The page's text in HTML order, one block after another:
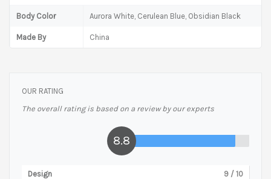
Body Color Aurora White, Cerulean Blue, Obsidian Black
Made By China
OUR RATING
The overall rating is based on a review by our experts
8.8
Design 9 / 10